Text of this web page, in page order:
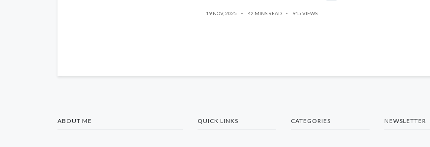
19 NOV, 2025 42 MINS READ 915 VIEWS
ABOUT ME QUICK LINKS CATEGORIES NEWSLETTER